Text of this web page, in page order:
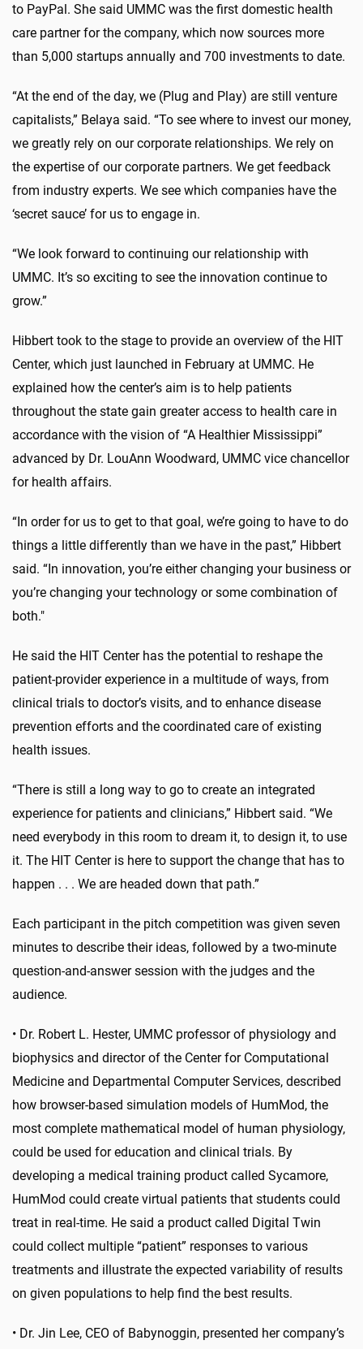
to PayPal. She said UMMC was the first domestic health
care partner for the company, which now sources more
than 5,000 startups annually and 700 investments to date.
“At the end of the day, we (Plug and Play) are still venture
capitalists,” Belaya said. “To see where to invest our money,
we greatly rely on our corporate relationships. We rely on
the expertise of our corporate partners. We get feedback
from industry experts. We see which companies have the
‘secret sauce’ for us to engage in.
“We look forward to continuing our relationship with
UMMC. It’s so exciting to see the innovation continue to
grow.”
Hibbert took to the stage to provide an overview of the HIT
Center, which just launched in February at UMMC. He
explained how the center’s aim is to help patients
throughout the state gain greater access to health care in
accordance with the vision of “A Healthier Mississippi”
advanced by Dr. LouAnn Woodward, UMMC vice chancellor
for health affairs.
“In order for us to get to that goal, we’re going to have to do
things a little differently than we have in the past,” Hibbert
said. “In innovation, you’re either changing your business or
you’re changing your technology or some combination of
both."
He said the HIT Center has the potential to reshape the
patient-provider experience in a multitude of ways, from
clinical trials to doctor’s visits, and to enhance disease
prevention efforts and the coordinated care of existing
health issues.
“There is still a long way to go to create an integrated
experience for patients and clinicians,” Hibbert said. “We
need everybody in this room to dream it, to design it, to use
it. The HIT Center is here to support the change that has to
happen . . . We are headed down that path.”
Each participant in the pitch competition was given seven
minutes to describe their ideas, followed by a two-minute
question-and-answer session with the judges and the
audience.
• Dr. Robert L. Hester, UMMC professor of physiology and
biophysics and director of the Center for Computational
Medicine and Departmental Computer Services, described
how browser-based simulation models of HumMod, the
most complete mathematical model of human physiology,
could be used for education and clinical trials. By
developing a medical training product called Sycamore,
HumMod could create virtual patients that students could
treat in real-time. He said a product called Digital Twin
could collect multiple “patient” responses to various
treatments and illustrate the expected variability of results
on given populations to help find the best results.
• Dr. Jin Lee, CEO of Babynoggin, presented her company’s